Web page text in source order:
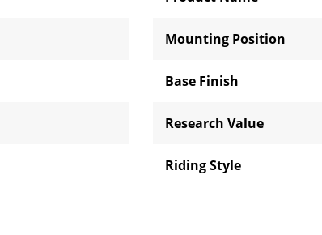
Mounting Position
Base Finish
Research Value
Riding Style